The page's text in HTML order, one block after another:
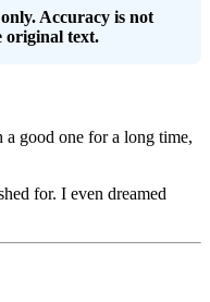
Accuracy is not
original text.
a good one for a long time,
for. I even dreamed